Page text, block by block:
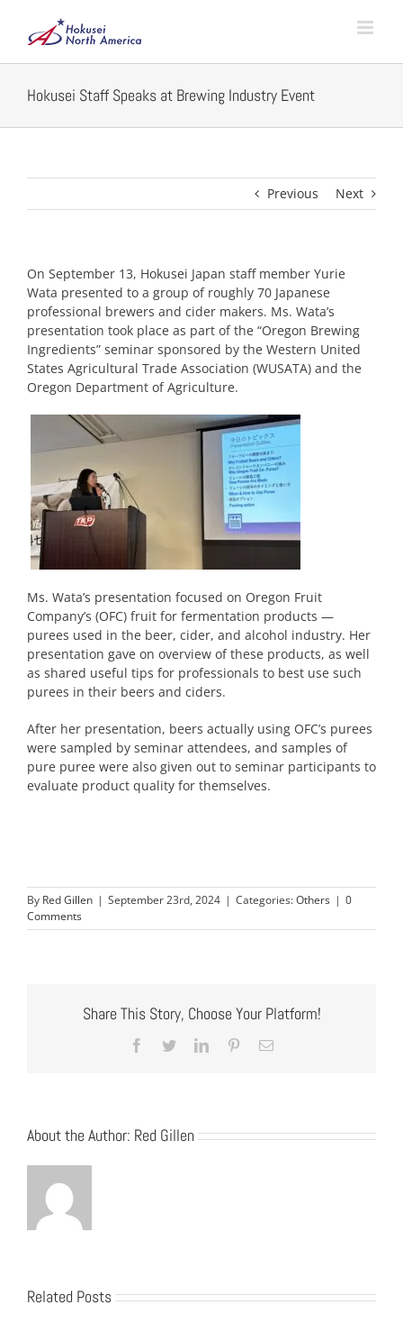
content
Hokusei Staff Speaks at Brewing Industry Event
Previous Next
On September 13, Hokusei Japan staff member Yurie
Wata presented to a group of roughly 70 Japanese
professional brewers and cider makers. Ms. Wata’s
presentation took place as part of the “Oregon Brewing
Ingredients” seminar sponsored by the Western United
States Agricultural Trade Association (WUSATA) and the
Oregon Department of Agriculture.
Ms. Wata’s presentation focused on Oregon Fruit
Company’s (OFC) fruit for fermentation products —
purees used in the beer, cider, and alcohol industry. Her
presentation gave on overview of these products, as well
as shared useful tips for professionals to best use such
purees in their beers and ciders.
After her presentation, beers actually using OFC’s purees
were sampled by seminar attendees, and samples of
pure puree were also given out to seminar participants to
evaluate product quality for themselves.
By Red Gillen | September 23rd, 2024 | Categories:Others | 0
Comments
Share This Story, Choose Your Platform!
Facebook
TwitterLinkedInPinterestEmail
About the Author: Red Gillen
Related Posts